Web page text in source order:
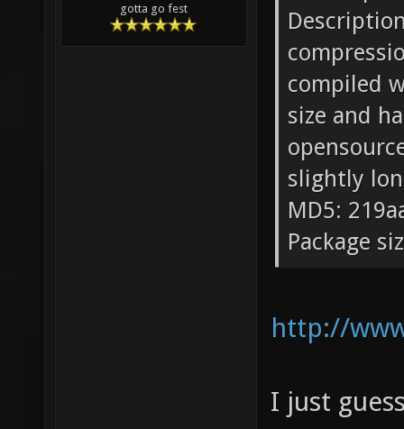
gotta go fest
compiled
size and
slightly
MD5:
Package
http://
I just